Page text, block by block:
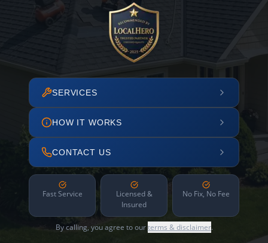
SERVICES
HOW IT WORKS
CONTACT US
Fast Service
Licensed &
Insured
No Fix, No Fee
By calling, you agree to ourterms & disclaimer.